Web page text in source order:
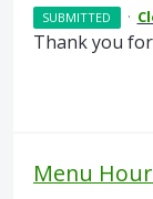
SUBMITTED ·
Thank you
Menu